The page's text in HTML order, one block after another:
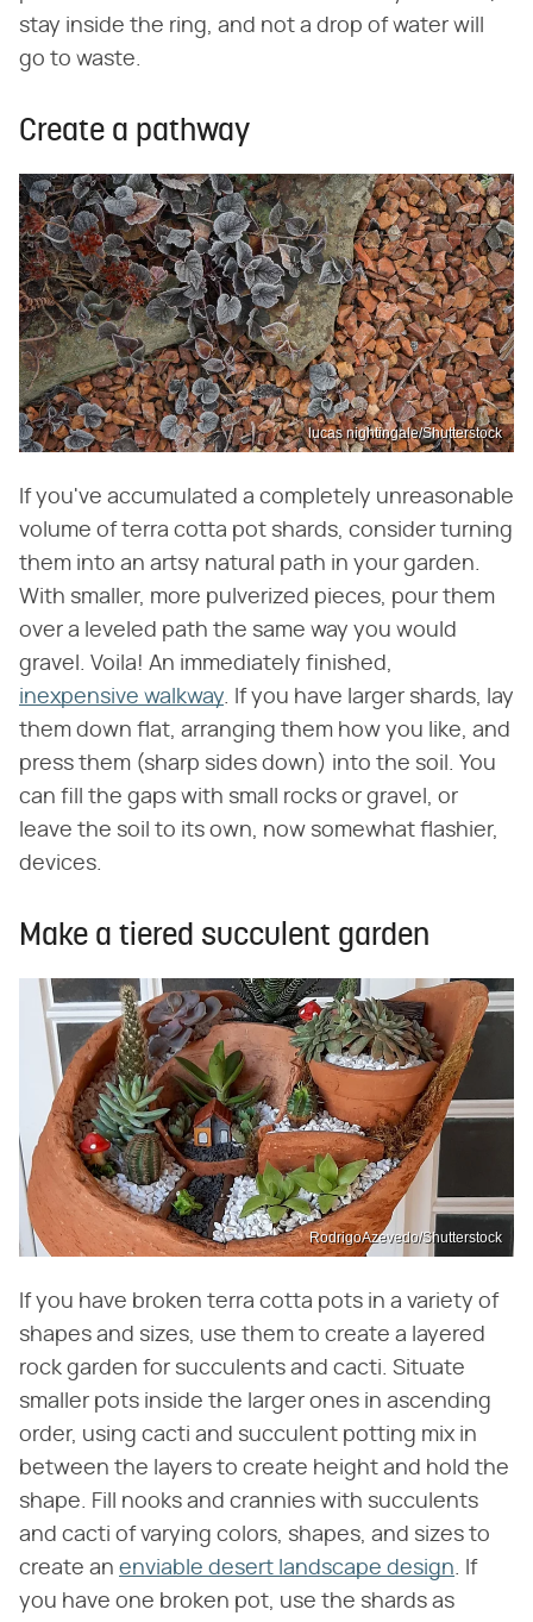
stay inside the ring, and not a drop of water will
go to waste.
Create a pathway
lucas nightingale/Shutterstock
If you've accumulated a completely unreasonable
volume of terra cotta pot shards, consider turning
them into an artsy natural path in your garden.
With smaller, more pulverized pieces, pour them
over a leveled path the same way you would
gravel. Voila! An immediately finished,
inexpensive walkway. If you have larger shards, lay
them down flat, arranging them how you like, and
press them (sharp sides down) into the soil. You
can fill the gaps with small rocks or gravel, or
leave the soil to its own, now somewhat flashier,
devices.
Make a tiered succulent garden
RodrigoAzevedo/Shutterstock
If you have broken terra cotta pots in a variety of
shapes and sizes, use them to create a layered
rock garden for succulents and cacti. Situate
smaller pots inside the larger ones in ascending
order, using cacti and succulent potting mix in
between the layers to create height and hold the
shape. Fill nooks and crannies with succulents
and cacti of varying colors, shapes, and sizes to
create an enviable desert landscape design . If
you have one broken pot, use the shards as